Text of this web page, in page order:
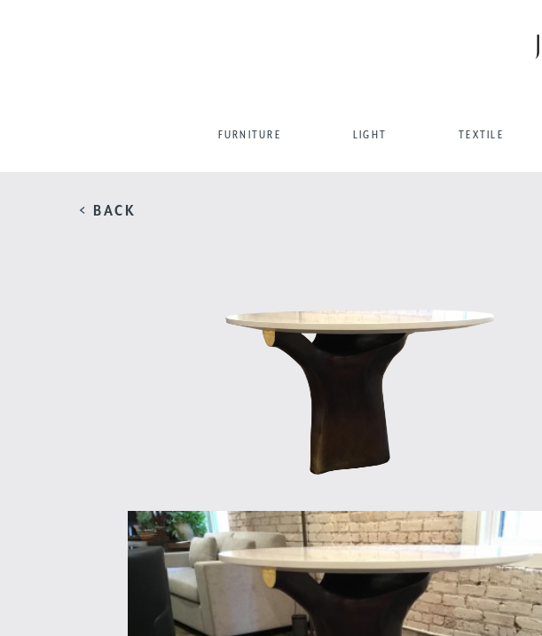
FURNITURE LIGHT TEXTILE
< BACK